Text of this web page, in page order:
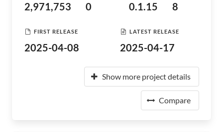
2,971,753 0 0.1.15 8
FIRST RELEASE
2025-04-08
LATEST RELEASE
2025-04-17
Show more project details
Compare